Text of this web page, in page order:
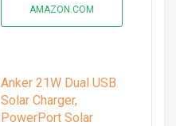
AMAZON.COM
Anker 21W Dual USB
Solar Charger,
PowerPort Solar